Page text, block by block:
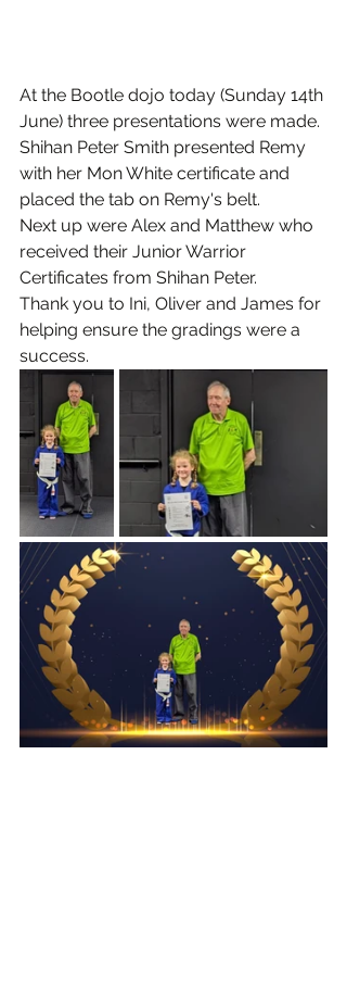
At the Bootle dojo today (Sunday 14th
June) three presentations were made.
Shihan Peter Smith presented Remy
with her Mon White certificate and
placed the tab on Remy's belt.
Next up were Alex and Matthew who
received their Junior Warrior
Certificates from Shihan Peter.
Thank you to Ini, Oliver and James for
helping ensure the gradings were a
success.